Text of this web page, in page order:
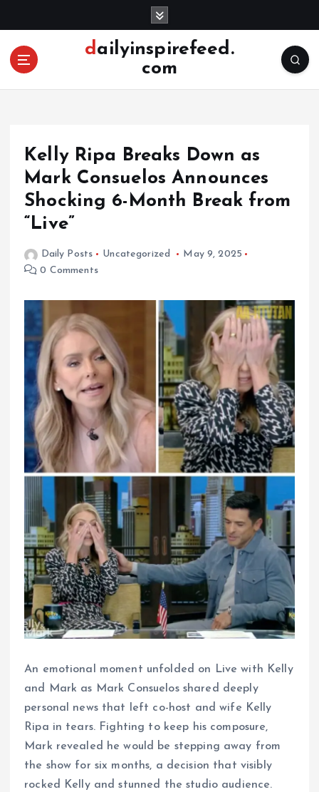
o
dailyinspirefeed.
com
Kelly Ripa Breaks Down as
Mark Consuelos Announces
Shocking 6-Month Break from
“Live”
Daily Posts Uncategorized
May 9, 2025
0 Comments
An emotional moment unfolded on Live with Kelly
and Mark as Mark Consuelos shared deeply
personal news that left co-host and wife Kelly
Ripa in tears. Fighting to keep his composure,
Mark revealed he would be stepping away from
the show for six months, a decision that visibly
rocked Kelly and stunned the studio audience.